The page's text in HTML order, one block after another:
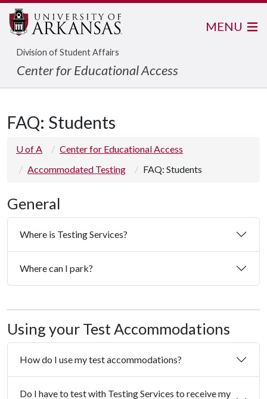
Division of Student Affairs
Center for Educational Access
MENU
FAQ: Students
U of A
Center for Educational Access
Accommodated Testing
FAQ: Students
General
Where is Testing Services?
Where can I park?
Using your Test Accommodations
How do I use my test accommodations?
Do I have to test with Testing Services to receive my